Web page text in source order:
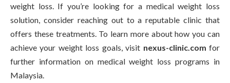
weight loss. If you’re looking for a medical weight loss
solution, consider reaching out to a reputable clinic that
offers these treatments. To learn more about how you can
achieve your weight loss goals, visit nexus-clinic.com for
further information on medical weight loss programs in
Malaysia.